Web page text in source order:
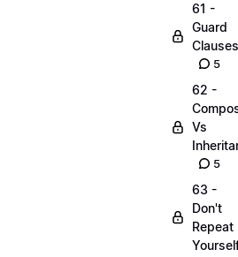
61 -
Guard
Clauses
5
62 -
Vs
5
63 -
Don't
Repeat